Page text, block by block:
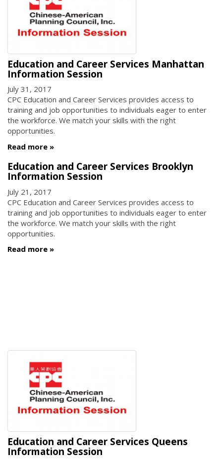
Education and Career Services Manhattan
Information Session
July 31, 2017
CPC Education and Career Services provides access to
training and job opportunities to individuals eager to enter
the workforce. We match your skills with the right
opportunities.
Read more
Education and Career Services Brooklyn
Information Session
July 21, 2017
CPC Education and Career Services provides access to
training and job opportunities to individuals eager to enter
the workforce. We match your skills with the right
opportunities.
Read more
Education and Career Services Queens
Information Session